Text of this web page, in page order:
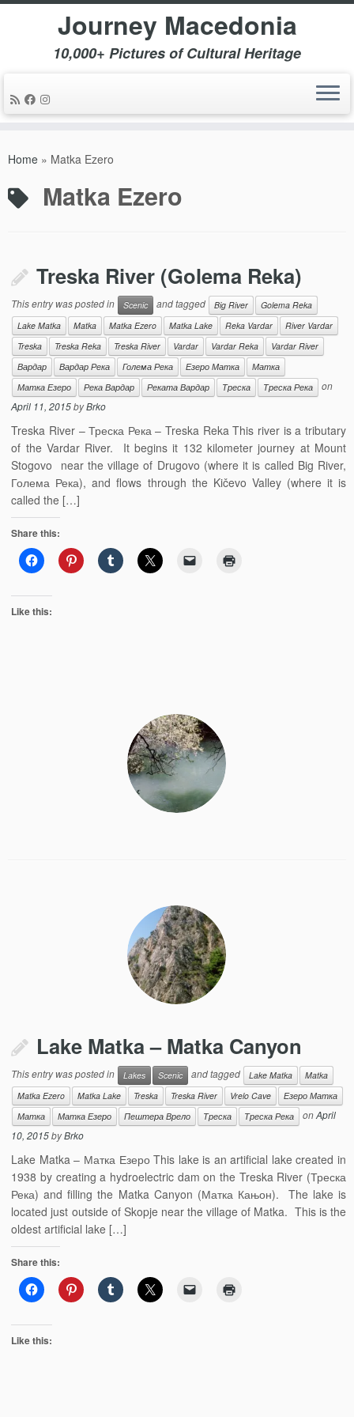
Journey Macedonia
10,000+ Pictures of Cultural Heritage
Home » Matka Ezero
Matka Ezero
Treska River (Golema Reka)
This entry was posted in Scenic and tagged Big River
Golema Reka
Lake Matka
Matka Matka Ezero Matka Lake Reka Vardar
River Vardar
Treska
Treska Reka Treska River Vardar Vardar Reka
Vardar River
Вардар
Вардар Река Голема Река Езеро Матка
Матка
Матка Езеро
Река Вардар Реката Вардар Треска Треска Река
on
April 11, 2015byBrko
Treska River – Треска Река – Treska Reka This river is a tributary
of the Vardar River. It begins it 132 kilometer journey at Mount
Stogovo near the village of Drugovo (where it is called Big River,
Голема Река), and flows through the Kičevo Valley (where it is
called the […]
Share this:
Like this:
Lake Matka – Matka Canyon
This entry was posted in Lakes Scenic and tagged Lake Matka
Matka
Matka Ezero
Matka Lake Treska Treska River Vrelo Cave
Езеро Матка
Матка
Матка Езеро Пештера Врело Треска Треска Река onApril
10, 2015byBrko
Lake Matka – Матка Езеро This lake is an artificial lake created in
1938 by creating a hydroelectric dam on the Treska River (Треска
Река) and filling the Matka Canyon (Матка Кањон). The lake is
located just outside of Skopje near the village of Matka. This is the
oldest artificial lake […]
Share this:
Like this: